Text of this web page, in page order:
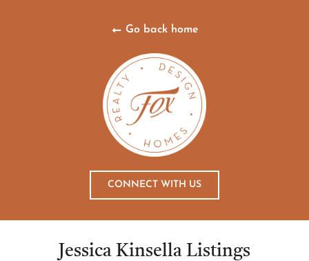
Go back home
CONNECT WITH US
Jessica Kinsella Listings